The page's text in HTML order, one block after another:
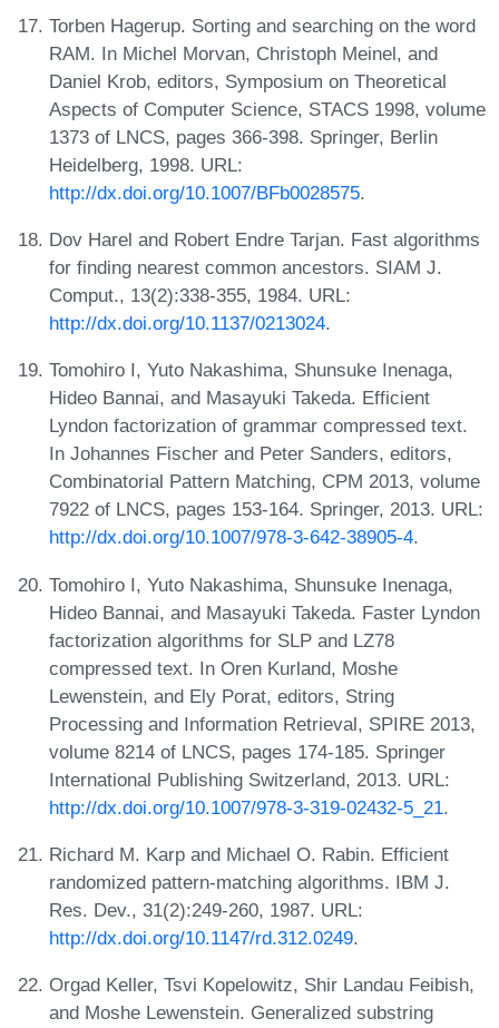
Torben Hagerup. Sorting and searching on the word
RAM. In Michel Morvan, Christoph Meinel, and
Daniel Krob, editors, Symposium on Theoretical
Aspects of Computer Science, STACS 1998, volume
1373 of LNCS, pages 366-398. Springer, Berlin
Heidelberg, 1998. URL:
http://dx.doi.org/10.1007/BFb0028575.
Dov Harel and Robert Endre Tarjan. Fast algorithms
for finding nearest common ancestors. SIAM J.
Comput., 13(2):338-355, 1984. URL:
http://dx.doi.org/10.1137/0213024.
Tomohiro I, Yuto Nakashima, Shunsuke Inenaga,
Hideo Bannai, and Masayuki Takeda. Efficient
Lyndon factorization of grammar compressed text.
In Johannes Fischer and Peter Sanders, editors,
Combinatorial Pattern Matching, CPM 2013, volume
7922 of LNCS, pages 153-164. Springer, 2013. URL:
http://dx.doi.org/10.1007/978-3-642-38905-4.
Tomohiro I, Yuto Nakashima, Shunsuke Inenaga,
Hideo Bannai, and Masayuki Takeda. Faster Lyndon
factorization algorithms for SLP and LZ78
compressed text. In Oren Kurland, Moshe
Lewenstein, and Ely Porat, editors, String
Processing and Information Retrieval, SPIRE 2013,
volume 8214 of LNCS, pages 174-185. Springer
International Publishing Switzerland, 2013. URL:
http://dx.doi.org/10.1007/978-3-319-02432-5_21.
Richard M. Karp and Michael O. Rabin. Efficient
randomized pattern-matching algorithms. IBM J.
Res. Dev., 31(2):249-260, 1987. URL:
http://dx.doi.org/10.1147/rd.312.0249.
Orgad Keller, Tsvi Kopelowitz, Shir Landau Feibish,
and Moshe Lewenstein. Generalized substring